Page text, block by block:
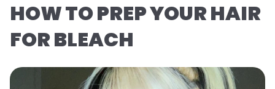
HOW TO PREP YOUR HAIR
FOR BLEACH